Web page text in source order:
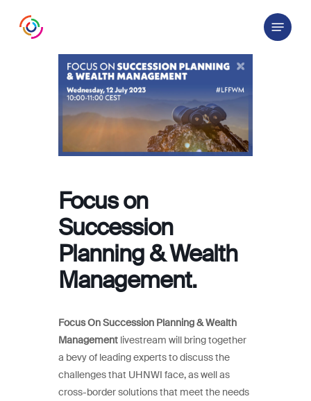
Menu
Focus on
Succession
Planning & Wealth
Management.
Focus On Succession Planning & Wealth
Management livestream will bring together
a bevy of leading experts to discuss the
challenges that UHNWI face, as well as
cross-border solutions that meet the needs